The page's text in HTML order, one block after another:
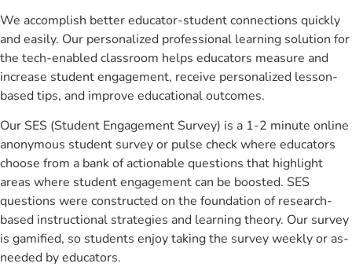
We accomplish better educator-student connections quickly
and easily. Our personalized professional learning solution for
the tech-enabled classroom helps educators measure and
increase student engagement, receive personalized lesson-
based tips, and improve educational outcomes.
Our SES (Student Engagement Survey) is a 1-2 minute online
anonymous student survey or pulse check where educators
choose from a bank of actionable questions that highlight
areas where student engagement can be boosted. SES
questions were constructed on the foundation of research-
based instructional strategies and learning theory. Our survey
is gamified, so students enjoy taking the survey weekly or as-
needed by educators.